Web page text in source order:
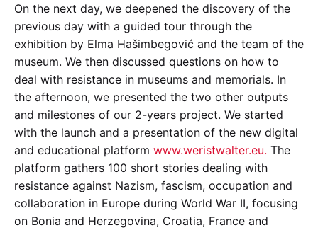
On the next day, we deepened the discovery of the
previous day with a guided tour through the
exhibition by Elma Hašimbegović and the team of the
museum. We then discussed questions on how to
deal with resistance in museums and memorials. In
the afternoon, we presented the two other outputs
and milestones of our 2-years project. We started
with the launch and a presentation of the new digital
and educational platform www.weristwalter.eu. The
platform gathers 100 short stories dealing with
resistance against Nazism, fascism, occupation and
collaboration in Europe during World War II, focusing
on Bonia and Herzegovina, Croatia, France and